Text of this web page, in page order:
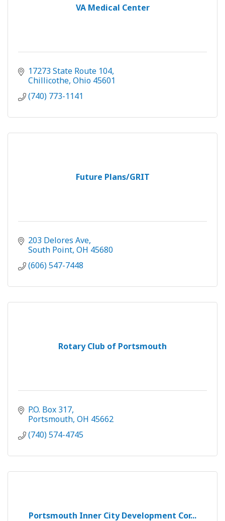
VA Medical Center
17273 State Route 104
Chillicothe Ohio 45601
(740) 773-1141
Future Plans/GRIT
203 Delores Ave
South Point OH 45680
(606) 547-7448
Rotary Club of Portsmouth
P.O. Box 317
Portsmouth OH 45662
(740) 574-4745
Portsmouth Inner City Development Cor...